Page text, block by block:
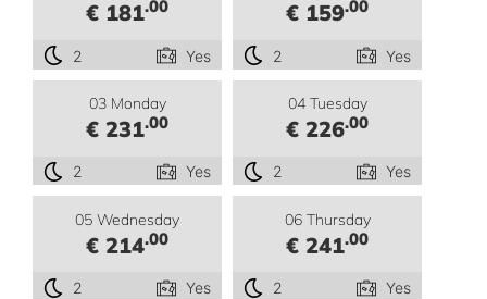
€ 181.00
2 Yes
€ 159.00
2 Yes
03 Monday
€ 231.00
2 Yes
04 Tuesday
€ 226.00
2 Yes
05 Wednesday
€ 214.00
2 Yes
06 Thursday
€ 241.00
2 Yes